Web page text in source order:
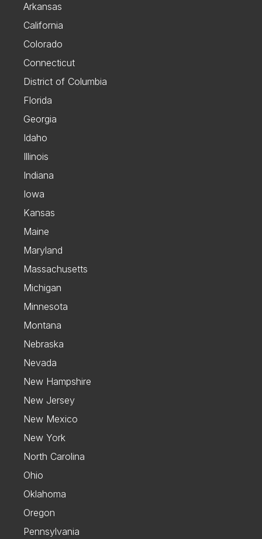
Arkansas
California
Colorado
Connecticut
District of Columbia
Florida
Georgia
Idaho
Illinois
Indiana
Iowa
Kansas
Maine
Maryland
Massachusetts
Michigan
Minnesota
Montana
Nebraska
Nevada
New Hampshire
New Jersey
New Mexico
New York
North Carolina
Ohio
Oklahoma
Oregon
Pennsylvania